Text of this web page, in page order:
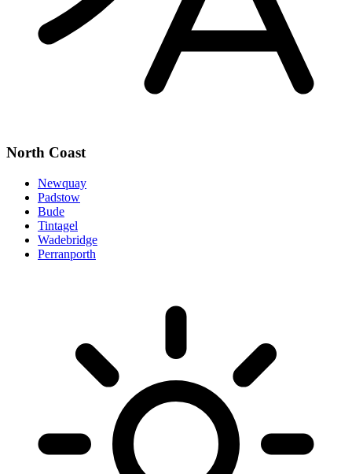
North Coast
Newquay
Padstow
Bude
Tintagel
Wadebridge
Perranporth